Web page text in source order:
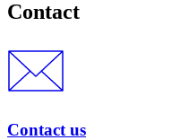
Contact
Contact us